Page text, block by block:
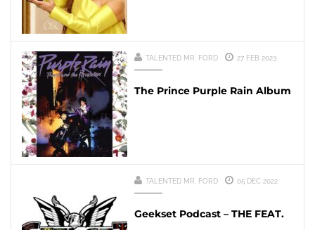
TALENTED MR. FORD 27 FEB 2023
The Prince Purple Rain Album
TALENTED MR. FORD 05 DEC 2022
Geekset Podcast – THE FEAT.